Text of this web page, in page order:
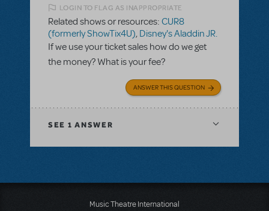
LOGIN TO FLAG AS INAPPROPRIATE
Related shows or resources: CUR8
(formerly ShowTix4U), Disney's Aladdin JR.
If we use your ticket sales how do we get
the money? What is your fee?
ANSWER THIS QUESTION
SEE 1 ANSWER
Music Theatre International